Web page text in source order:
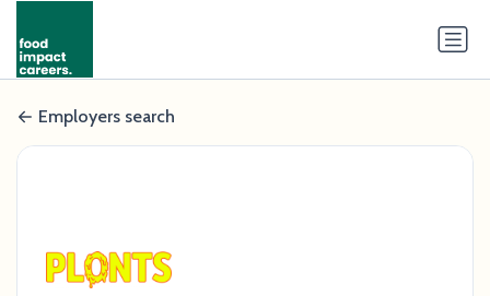
Employers search